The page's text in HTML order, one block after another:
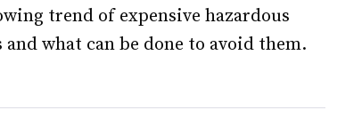
trend of expensive hazardous
what can be done to avoid them.